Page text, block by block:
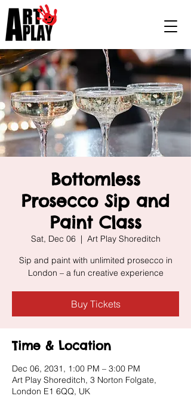
Bottomless
Prosecco Sip and
Paint Class
Sat, Dec 06
  |
Art Play Shoreditch
Sip and paint with unlimited prosecco in
London – a fun creative experience
Buy Tickets
Time & Location
Dec 06, 2031, 1:00 PM – 3:00 PM
Art Play Shoreditch, 3 Norton Folgate,
London E1 6QQ, UK